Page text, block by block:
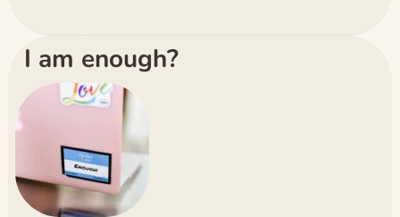
I am enough?